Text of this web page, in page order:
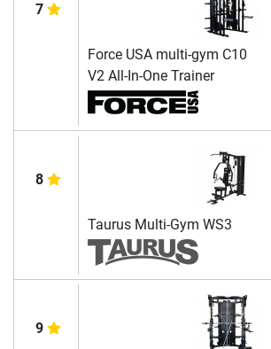
7
Force USA multi-gym C10
V2 All-In-One Trainer
8
Taurus Multi-Gym WS3
9